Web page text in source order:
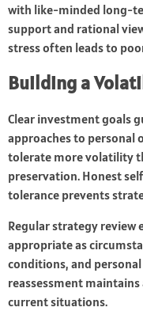
with like-minded long-
support and rational
stress often leads to
Building a
Clear investment goals
approaches to personal
tolerate more volatility
preservation. Honest
tolerance prevents
Regular strategy review
appropriate as
conditions, and
reassessment
current situations.